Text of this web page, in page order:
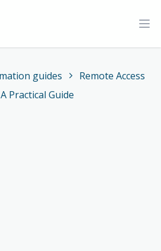
guides
Remote Access
Practical Guide